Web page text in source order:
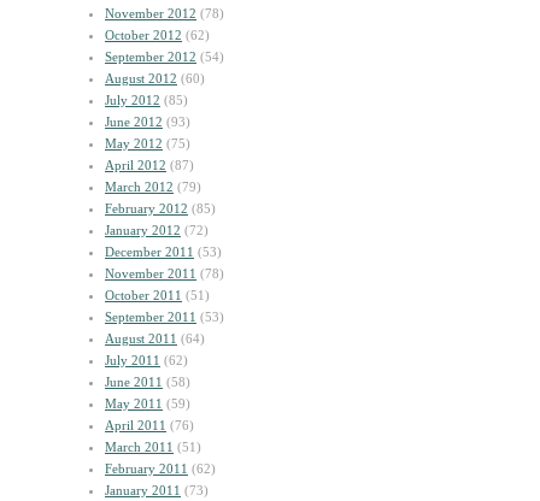
November 2012 (78)
October 2012 (62)
September 2012 (54)
August 2012 (60)
July 2012 (85)
June 2012 (93)
May 2012 (75)
April 2012 (87)
March 2012 (79)
February 2012 (85)
January 2012 (72)
December 2011 (53)
November 2011 (78)
October 2011 (51)
September 2011 (53)
August 2011 (64)
July 2011 (62)
June 2011 (58)
May 2011 (59)
April 2011 (76)
March 2011 (51)
February 2011 (62)
January 2011 (73)